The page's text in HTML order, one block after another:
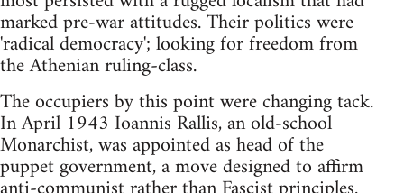
marked pre-war attitudes. Their politics were
'radical democracy'; looking for freedom from
the Athenian ruling-class.
The occupiers by this point were changing tack.
In April 1943 Ioannis Rallis, an old-school
Monarchist, was appointed as head of the
puppet government, a move designed to affirm